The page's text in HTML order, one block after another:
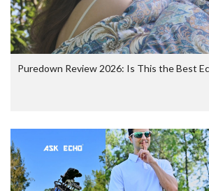
Puredown Review 2026: Is This the Best